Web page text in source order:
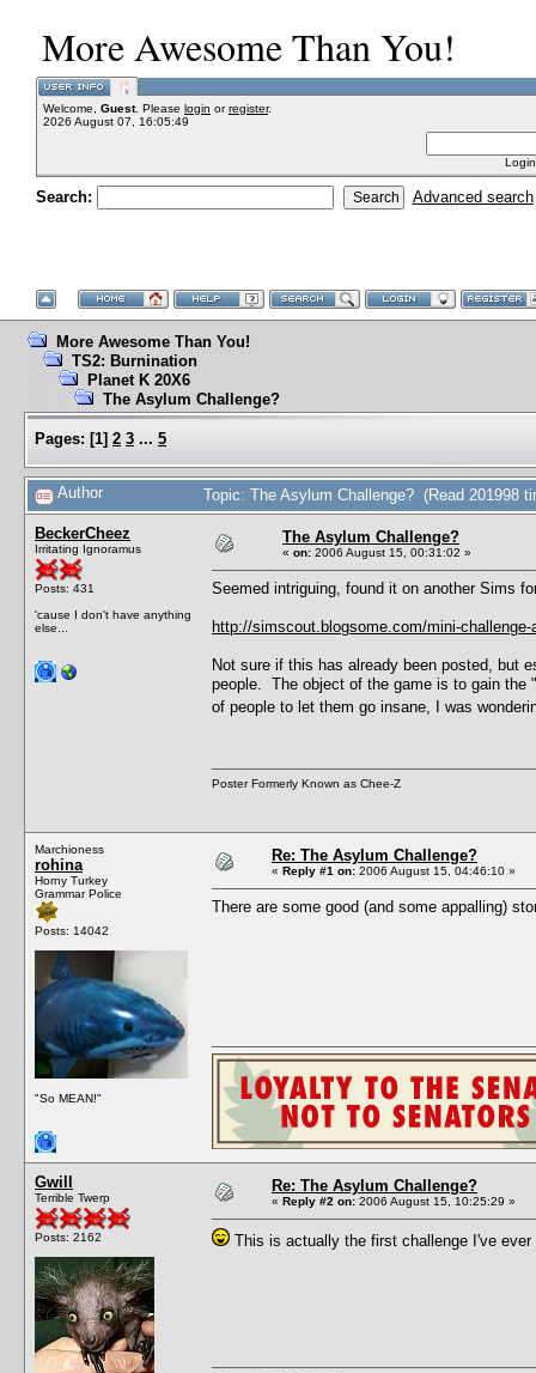
More Awesome Than You!
Welcome, Guest. Please login orregister.
2026 August 07, 16:05:49
Search: Advanced search
More Awesome Than You!
TS2: Burnination
Planet K 20X6
The Asylum Challenge?
Pages: [1] 2 3 ... 5
Author Topic: The Asylum Challenge? (Read 201998
BeckerCheez
Irritating Ignoramus
Posts: 431
'cause I don't have anything
else...
The Asylum Challenge?
« on: 2006 August 15, 00:31:02 »
Seemed intriguing, found it on another Sims
http://simscout.blogsome.com/mini-challenge-
Not sure if this has already been posted, but
people. The object of the game is to gain the
of people to let them go insane, I was
Poster Formerly Known as Chee-Z
Marchioness
rohina
Horny Turkey
Grammar Police
Posts: 14042
"So MEAN!"
Re: The Asylum Challenge?
« Reply #1 on: 2006 August 15, 04:46:10 »
There are some good (and some appalling)
Gwill
Terrible Twerp
Posts: 2162
Re: The Asylum Challenge?
« Reply #2 on: 2006 August 15, 10:25:29 »
This is actually the first challenge I've